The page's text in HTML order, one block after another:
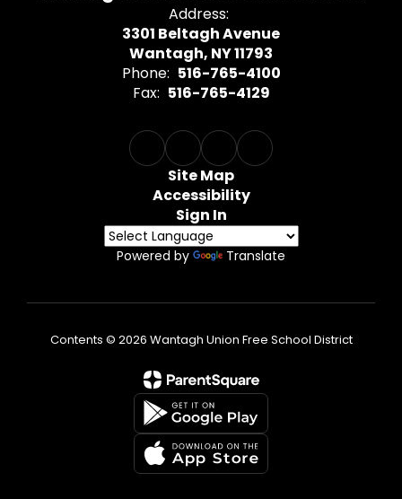
Address:
3301 Beltagh Avenue
Wantagh, NY 11793
Phone: 516-765-4100
Fax: 516-765-4129
Site Map
Accessibility
Sign In
Powered by Translate
Contents © 2026 Wantagh Union Free School District